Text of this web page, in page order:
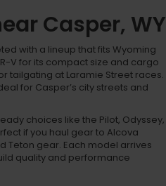
Casper, WY
with a lineup that fits Wyoming
V for its compact size and cargo
tailgating at Laramie Street races.
for Casper’s city streets and
choices like the Pilot, Odyssey,
if you haul gear to Alcova
Teton gear. Each model arrives
quality and performance